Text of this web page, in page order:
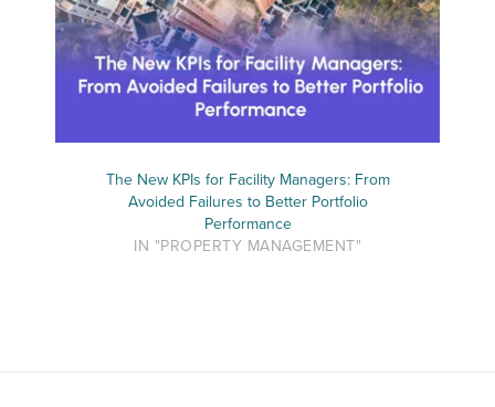
The New KPIs for Facility Managers: From
Avoided Failures to Better Portfolio
Performance
IN "PROPERTY MANAGEMENT"